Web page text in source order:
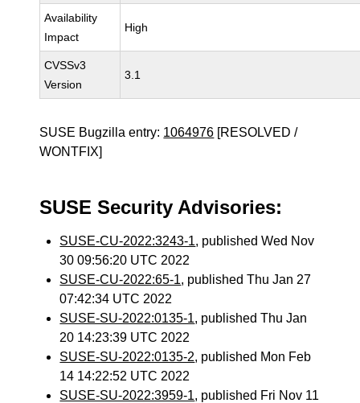
Availability
Impact
High
CVSSv3
Version
3.1
SUSE Bugzilla entry: 1064976 [RESOLVED /
WONTFIX]
SUSE Security Advisories:
SUSE-CU-2022:3243-1, published Wed Nov
30 09:56:20 UTC 2022
SUSE-CU-2022:65-1, published Thu Jan 27
07:42:34 UTC 2022
SUSE-SU-2022:0135-1, published Thu Jan
20 14:23:39 UTC 2022
SUSE-SU-2022:0135-2, published Mon Feb
14 14:22:52 UTC 2022
SUSE-SU-2022:3959-1, published Fri Nov 11